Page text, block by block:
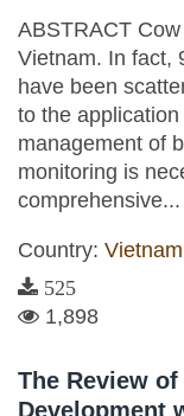
ABSTRACT
Vietnam. In fact,
have been
to the
management of
monitoring is
comprehensive...
Country: Vietnam
525
1,898
The Review
Development